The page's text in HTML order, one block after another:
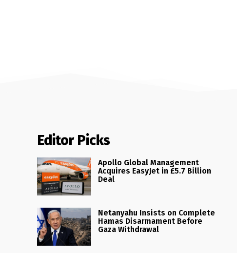
Editor Picks
Apollo Global Management
Acquires EasyJet in £5.7 Billion
Deal
Netanyahu Insists on Complete
Hamas Disarmament Before
Gaza Withdrawal